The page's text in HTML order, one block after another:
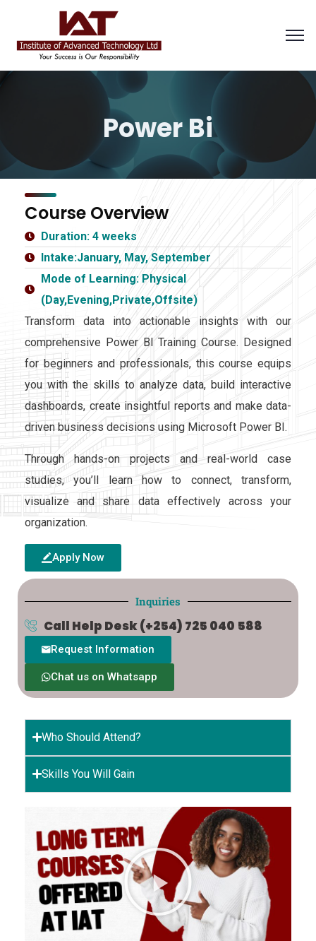
Power Bi
Course Overview
Duration: 4 weeks
Intake:January, May, September
Mode of Learning: Physical
(Day,Evening,Private,Offsite)
Transform data into actionable insights with our
comprehensive Power BI Training Course. Designed
for beginners and professionals, this course equips
you with the skills to analyze data, build interactive
dashboards, create insightful reports and make data-
driven business decisions using Microsoft Power BI.
Through hands-on projects and real-world case
studies, you’ll learn how to connect, transform,
visualize and share data effectively across your
organization.
Apply Now
Inquiries
Call Help Desk(+254) 725 040 588
Request Information
Chat us on Whatsapp
Who Should Attend?
Skills You Will Gain